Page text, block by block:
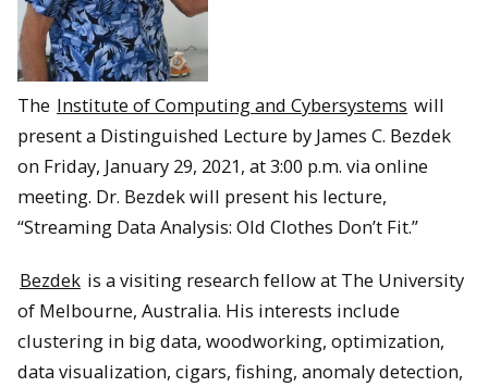
The Institute of Computing and Cybersystems will
present a Distinguished Lecture by James C. Bezdek
on Friday, January 29, 2021, at 3:00 p.m. via online
meeting. Dr. Bezdek will present his lecture,
“Streaming Data Analysis: Old Clothes Don’t Fit.”
Bezdek is a visiting research fellow at The University
of Melbourne, Australia. His interests include
clustering in big data, woodworking, optimization,
data visualization, cigars, fishing, anomaly detection,